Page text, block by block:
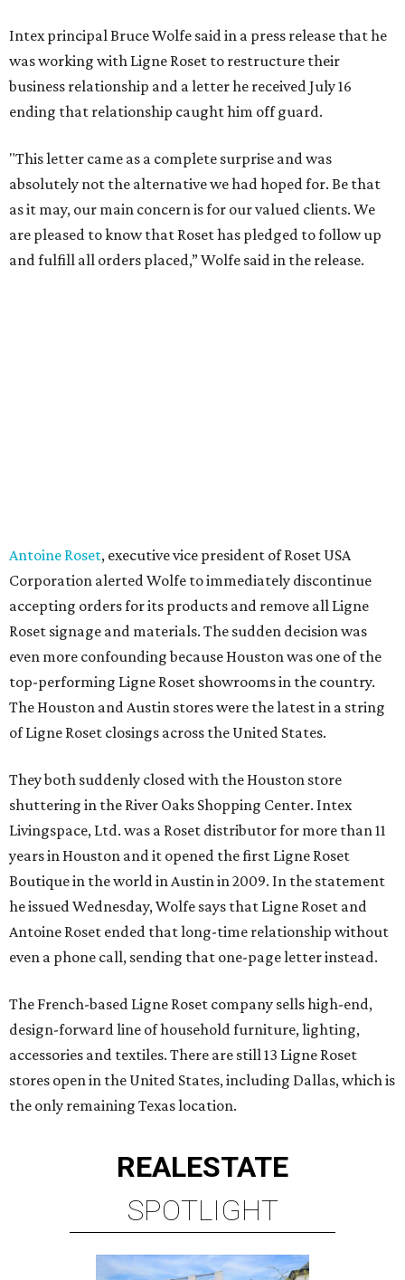
Intex principal Bruce Wolfe said in a press release that he
was working with Ligne Roset to restructure their
business relationship and a letter he received July 16
ending that relationship caught him off guard.
"This letter came as a complete surprise and was
absolutely not the alternative we had hoped for. Be that
as it may, our main concern is for our valued clients. We
are pleased to know that Roset has pledged to follow up
and fulfill all orders placed,” Wolfe said in the release.
Antoine Roset, executive vice president of Roset USA
Corporation alerted Wolfe to immediately discontinue
accepting orders for its products and remove all Ligne
Roset signage and materials. The sudden decision was
even more confounding because Houston was one of the
top-performing Ligne Roset showrooms in the country.
The Houston and Austin stores were the latest in a string
of Ligne Roset closings across the United States.
They both suddenly closed with the Houston store
shuttering in the River Oaks Shopping Center. Intex
Livingspace, Ltd. was a Roset distributor for more than 11
years in Houston and it opened the first Ligne Roset
Boutique in the world in Austin in 2009. In the statement
he issued Wednesday, Wolfe says that Ligne Roset and
Antoine Roset ended that long-time relationship without
even a phone call, sending that one-page letter instead.
The French-based Ligne Roset company sells high-end,
design-forward line of household furniture, lighting,
accessories and textiles. There are still 13 Ligne Roset
stores open in the United States, including Dallas, which is
the only remaining Texas location.
REALESTATE
SPOTLIGHT